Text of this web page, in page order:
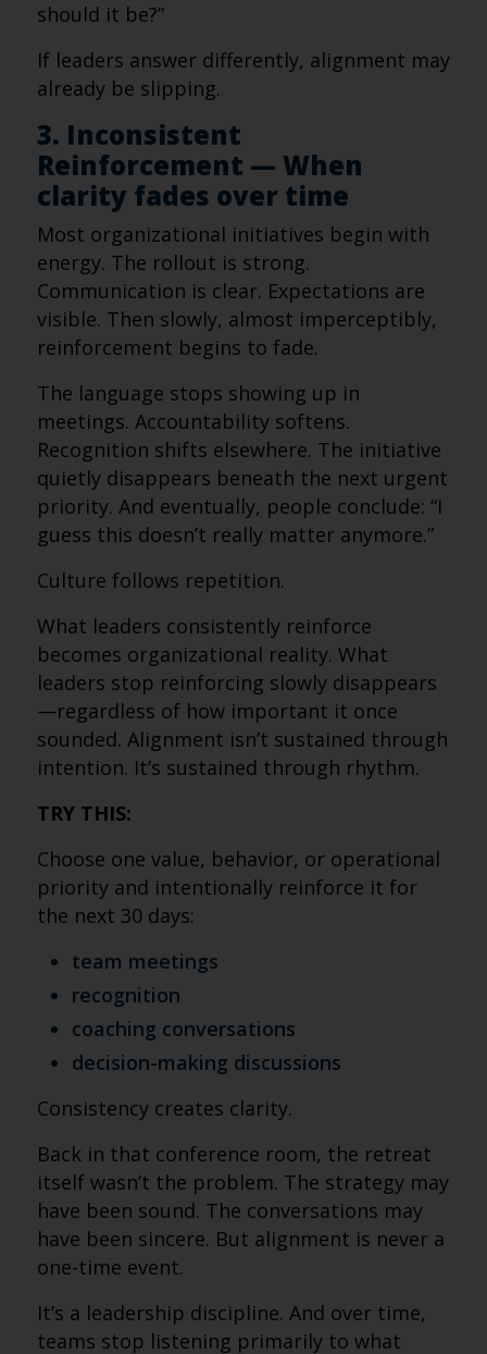
should it be?”
If leaders answer differently, alignment may
already be slipping.
3. Inconsistent
Reinforcement — When
clarity fades over time
Most organizational initiatives begin with
energy. The rollout is strong.
Communication is clear. Expectations are
visible. Then slowly, almost imperceptibly,
reinforcement begins to fade.
The language stops showing up in
meetings. Accountability softens.
Recognition shifts elsewhere. The initiative
quietly disappears beneath the next urgent
priority. And eventually, people conclude: “I
guess this doesn’t really matter anymore.”
Culture follows repetition.
What leaders consistently reinforce
becomes organizational reality. What
leaders stop reinforcing slowly disappears
—regardless of how important it once
sounded. Alignment isn’t sustained through
intention. It’s sustained through rhythm.
TRY THIS:
Choose one value, behavior, or operational
priority and intentionally reinforce it for
the next 30 days:
team meetings
recognition
coaching conversations
decision-making discussions
Consistency creates clarity.
Back in that conference room, the retreat
itself wasn’t the problem. The strategy may
have been sound. The conversations may
have been sincere. But alignment is never a
one-time event.
It’s a leadership discipline. And over time,
teams stop listening primarily to what